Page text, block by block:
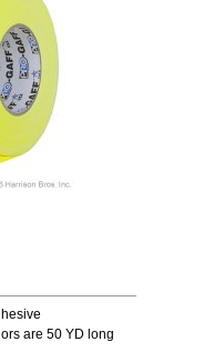
are 50 YD long